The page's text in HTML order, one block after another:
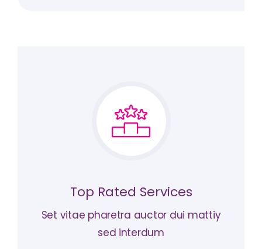
Top Rated Services
Set vitae pharetra auctor dui mattiy
sed interdum